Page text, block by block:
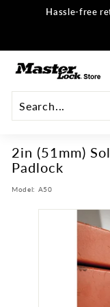
selector tool
Hassle-free
M
t
r
L
o
2in (51mm)
Padlock
Model: A50